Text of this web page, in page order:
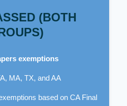
(BOTH
exemptions
MA, TX, and AA
based on CA Final